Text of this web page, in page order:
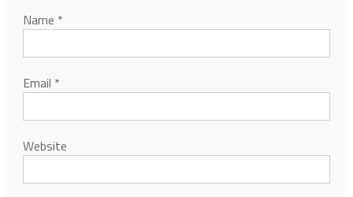
Name *
Email *
Website